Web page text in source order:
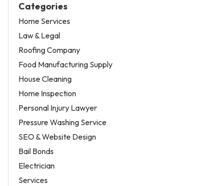
Categories
Home Services
Law & Legal
Roofing Company
Food Manufacturing Supply
House Cleaning
Home Inspection
Personal Injury Lawyer
Pressure Washing Service
SEO & Website Design
Bail Bonds
Electrician
Services